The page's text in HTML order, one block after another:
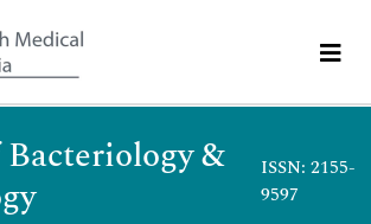
&
ISSN: 2155-
9597